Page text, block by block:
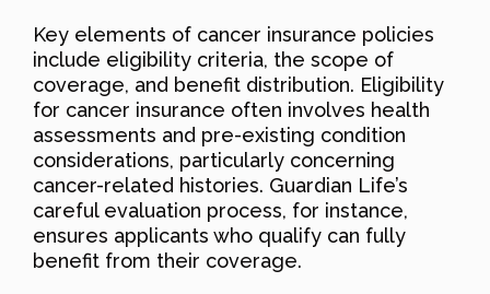
Key elements of cancer insurance policies
include eligibility criteria, the scope of
coverage, and benefit distribution. Eligibility
for cancer insurance often involves health
assessments and pre-existing condition
considerations, particularly concerning
cancer-related histories. Guardian Life’s
careful evaluation process, for instance,
ensures applicants who qualify can fully
benefit from their coverage.